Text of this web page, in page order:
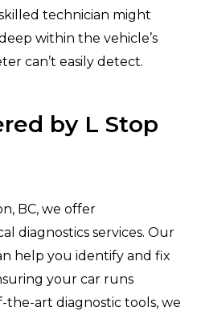
technician might
within the vehicle’s
can’t easily detect.
by L Stop
BC, we offer
diagnostics services. Our
help you identify and fix
your car runs
the-art diagnostic tools, we